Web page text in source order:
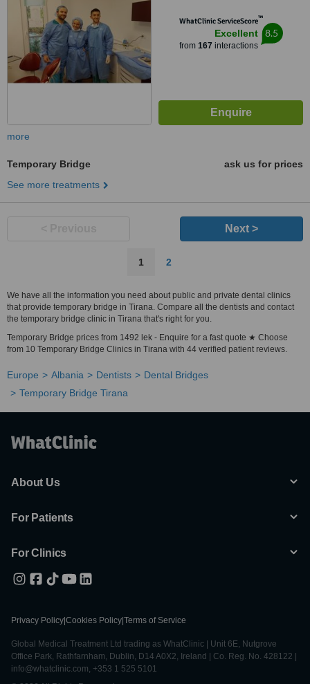
WhatClinic ServiceScore™
Excellent
from 167 interactions
8.5
more
Temporary Bridge
ask us for prices
See more treatments
Next >
1 2
We have all the information you need about public and private dental clinics
that provide temporary bridge in Tirana. Compare all the dentists and contact
the temporary bridge clinic in Tirana that's right for you.
Temporary Bridge prices from 1492 lek - Enquire for a fast quote ★ Choose
from 10 Temporary Bridge Clinics in Tirana with 44 verified patient reviews.
Europe Albania Dentists
Dental Bridges
Temporary Bridge Tirana
About Us
For Patients
For Clinics
Privacy Policy Cookies Policy Terms of Service
Global Medical Treatment Ltd trading as WhatClinic | Unit 6E, Nutgrove
Office Park, Rathfarnham, Dublin, D14 A0X2, Ireland | Co. Reg. No. 428122 |
info@whatclinic.com, +353 1 525 5101